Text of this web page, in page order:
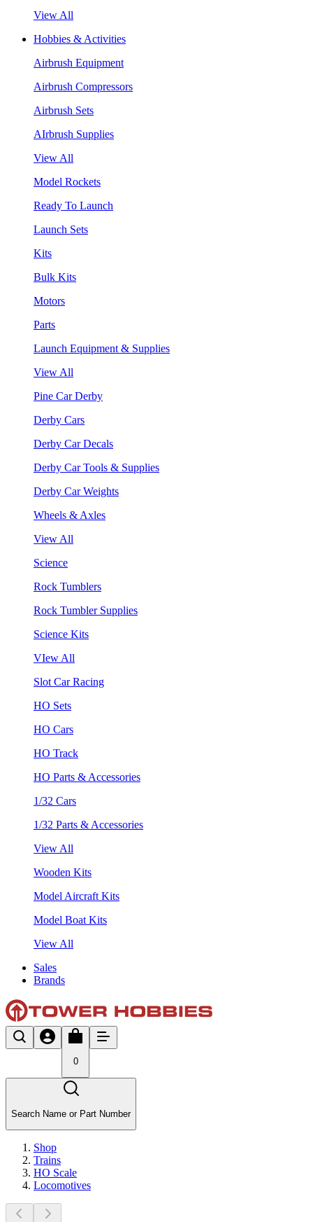
View All
Hobbies & Activities
Airbrush Equipment
Airbrush Compressors
Airbrush Sets
AIrbrush Supplies
View All
Model Rockets
Ready To Launch
Launch Sets
Kits
Bulk Kits
Motors
Parts
Launch Equipment & Supplies
View All
Pine Car Derby
Derby Cars
Derby Car Decals
Derby Car Tools & Supplies
Derby Car Weights
Wheels & Axles
View All
Science
Rock Tumblers
Rock Tumbler Supplies
Science Kits
VIew All
Slot Car Racing
HO Sets
HO Cars
HO Track
HO Parts & Accessories
1/32 Cars
1/32 Parts & Accessories
View All
Wooden Kits
Model Aircraft Kits
Model Boat Kits
View All
Sales
Brands
0
Search Name or Part Number
Shop
Trains
HO Scale
Locomotives